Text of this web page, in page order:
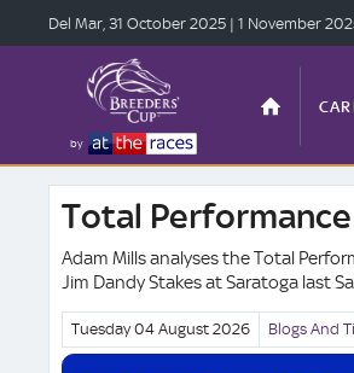
by
TOP
ANTE-
Del Mar, 31 October 2025 | 1 November
Total
Adam Mills analyses the Total
Jim Dandy Stakes at Saratoga last
Tuesday 04 August 2026 Blogs And